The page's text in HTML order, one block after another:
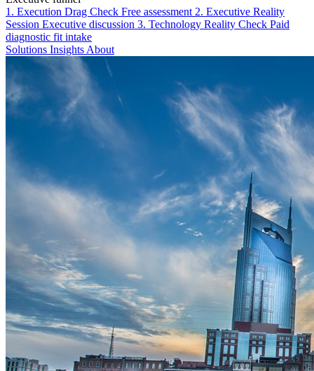
1. Execution Drag Check Free assessment 2. Executive Reality
Session Executive discussion 3. Technology Reality Check Paid
diagnostic fit intake
Solutions Insights About